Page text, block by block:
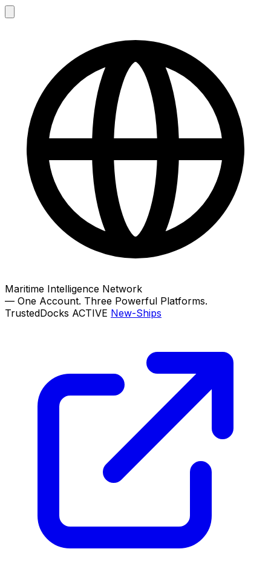
Maritime Intelligence Network
— One Account. Three Powerful Platforms.
TrustedDocks ACTIVE New-Ships